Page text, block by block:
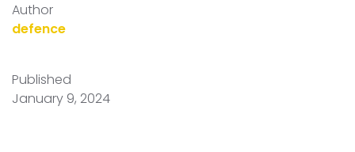
Author
defence
Published
January 9, 2024